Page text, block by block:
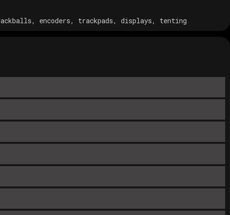
encoders, trackpads, displays, tenting